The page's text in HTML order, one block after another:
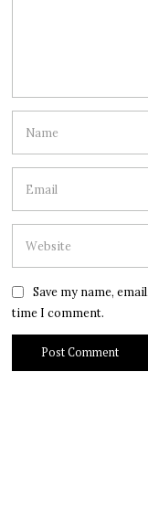
Save my name,
time I comment.